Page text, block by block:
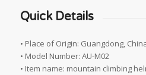
Quick Details
• Place of Origin: Guangdong,
• Model Number: AU-M02
• Item name: mountain climbing